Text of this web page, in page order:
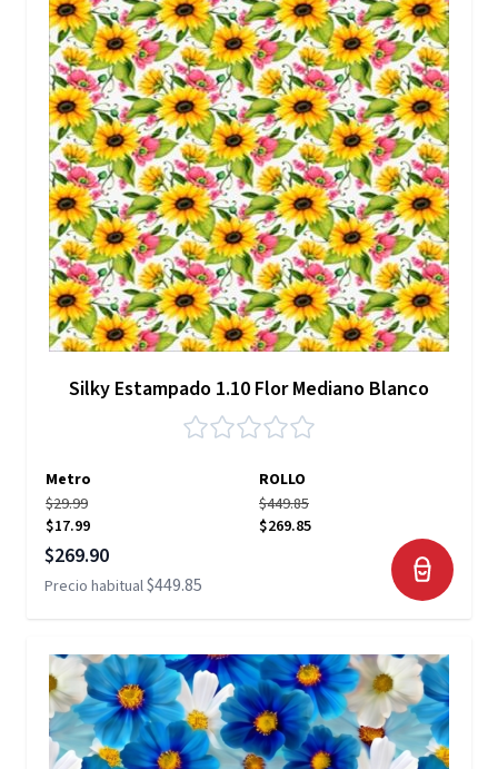
Silky Estampado 1.10 Flor Mediano Blanco
Metro
ROLLO
$29.99
$17.99
$449.85
$269.85
Precio especial
$269.90
Precio habitual$449.85